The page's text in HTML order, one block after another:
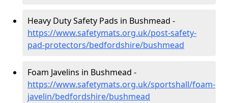
Heavy Duty Safety Pads in Bushmead -
https://www.safetymats.org.uk/post-safety-
pad-protectors/bedfordshire/bushmead
Foam Javelins in Bushmead -
https://www.safetymats.org.uk/sportshall/foam-
javelin/bedfordshire/bushmead